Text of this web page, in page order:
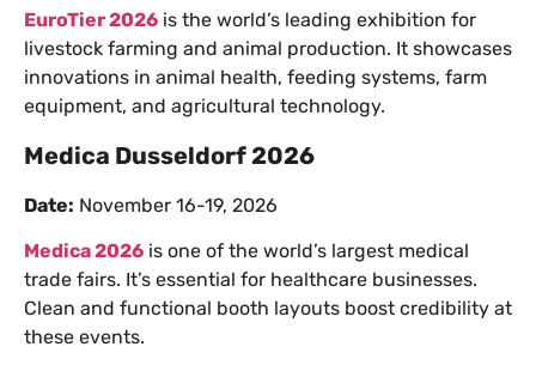
EuroTier 2026 is the world’s leading exhibition for
livestock farming and animal production. It showcases
innovations in animal health, feeding systems, farm
equipment, and agricultural technology.
Medica Dusseldorf 2026
Date: November 16-19, 2026
Medica 2026 is one of the world’s largest medical
trade fairs. It’s essential for healthcare businesses.
Clean and functional booth layouts boost credibility at
these events.